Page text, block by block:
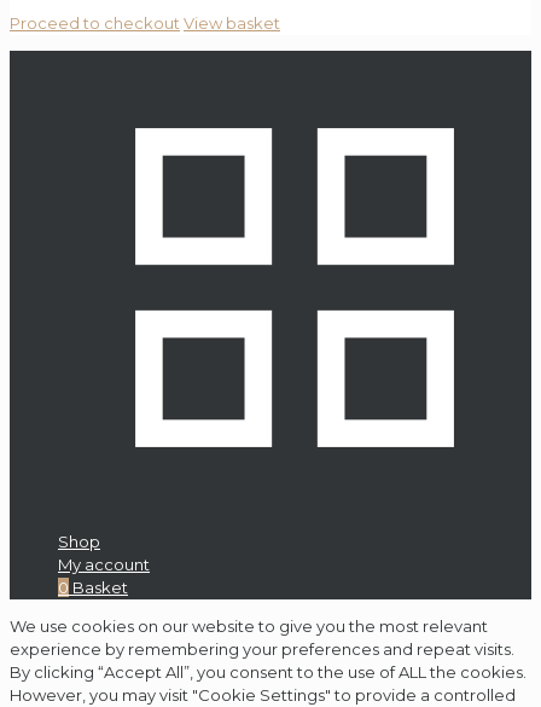
Proceed to checkoutView basket
Shop
My account
0 Basket
We use cookies on our website to give you the most relevant
experience by remembering your preferences and repeat visits.
By clicking “Accept All”, you consent to the use of ALL the cookies.
However, you may visit "Cookie Settings" to provide a controlled